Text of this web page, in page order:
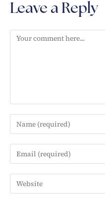
Leave a Reply